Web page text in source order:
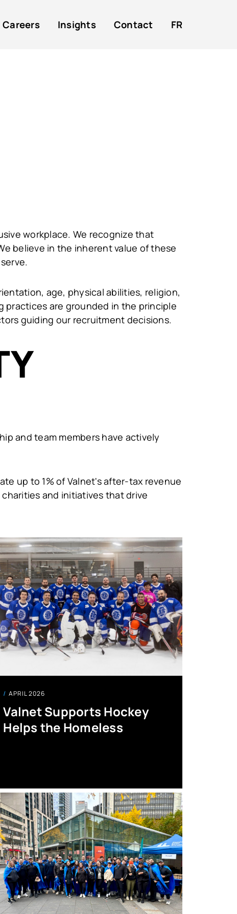
Careers Insights Contact FR
workplace. We recognize that
believe in the inherent value of these
age, physical abilities, religion,
practices are grounded in the principle
guiding our recruitment decisions.
and team members have actively
up to 1% of Valnet's after-tax revenue
and initiatives that drive
APRIL 2026
Valnet Supports Hockey
Helps the Homeless